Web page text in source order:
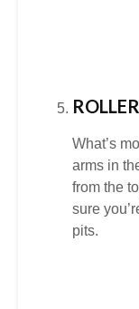
What’s
arms in
from the
sure
pits.